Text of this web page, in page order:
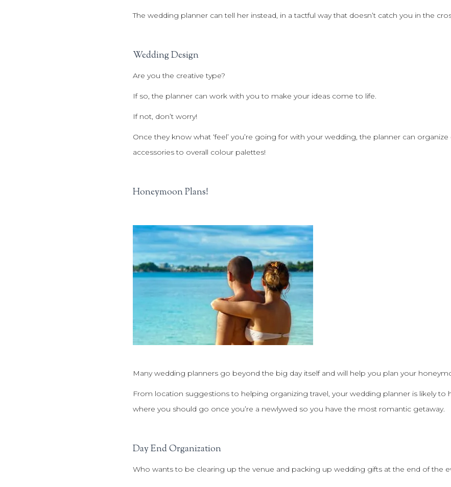
The wedding planner can tell her instead, in a tactful way that doesn’t catch you in the
Wedding Design
Are you the creative type?
If so, the planner can work with you to make your ideas come to life.
If not, don’t worry!
Once they know what ‘feel’ you’re going for with your wedding, the planner can
accessories to overall colour palettes!
Honeymoon Plans!
Many wedding planners go beyond the big day itself and will help you plan your
From location suggestions to helping organizing travel, your wedding planner is likely to
where you should go once you’re a newlywed so you have the most romantic getaway.
Day End Organization
Who wants to be clearing up the venue and packing up wedding gifts at the end of the